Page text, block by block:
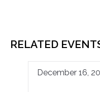
RELATED
December 16,